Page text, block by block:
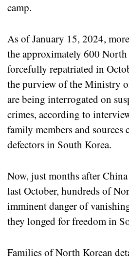
camp.
As of January 15, 2024,
the approximately 600
forcefully repatriated in
the purview of the Ministry
are being interrogated on
crimes, according to
family members and sources
defectors in South Korea.
Now, just months after
last October, hundreds of
imminent danger of
they longed for freedom in
Families of North Korean